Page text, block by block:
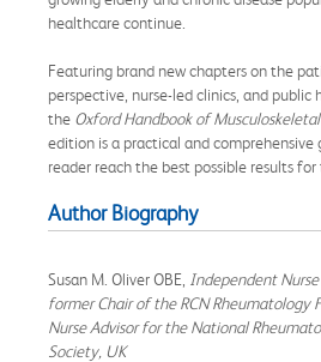
healthcare continue.
Featuring brand new chapters on the
perspective, nurse-led clinics, and public
the Oxford Handbook of
edition is a practical and
reader reach the best possible results
Author Biography
Susan M. Oliver OBE, Independent
former Chair of the RCN Rheumatology
Nurse Advisor for the National
Society, UK